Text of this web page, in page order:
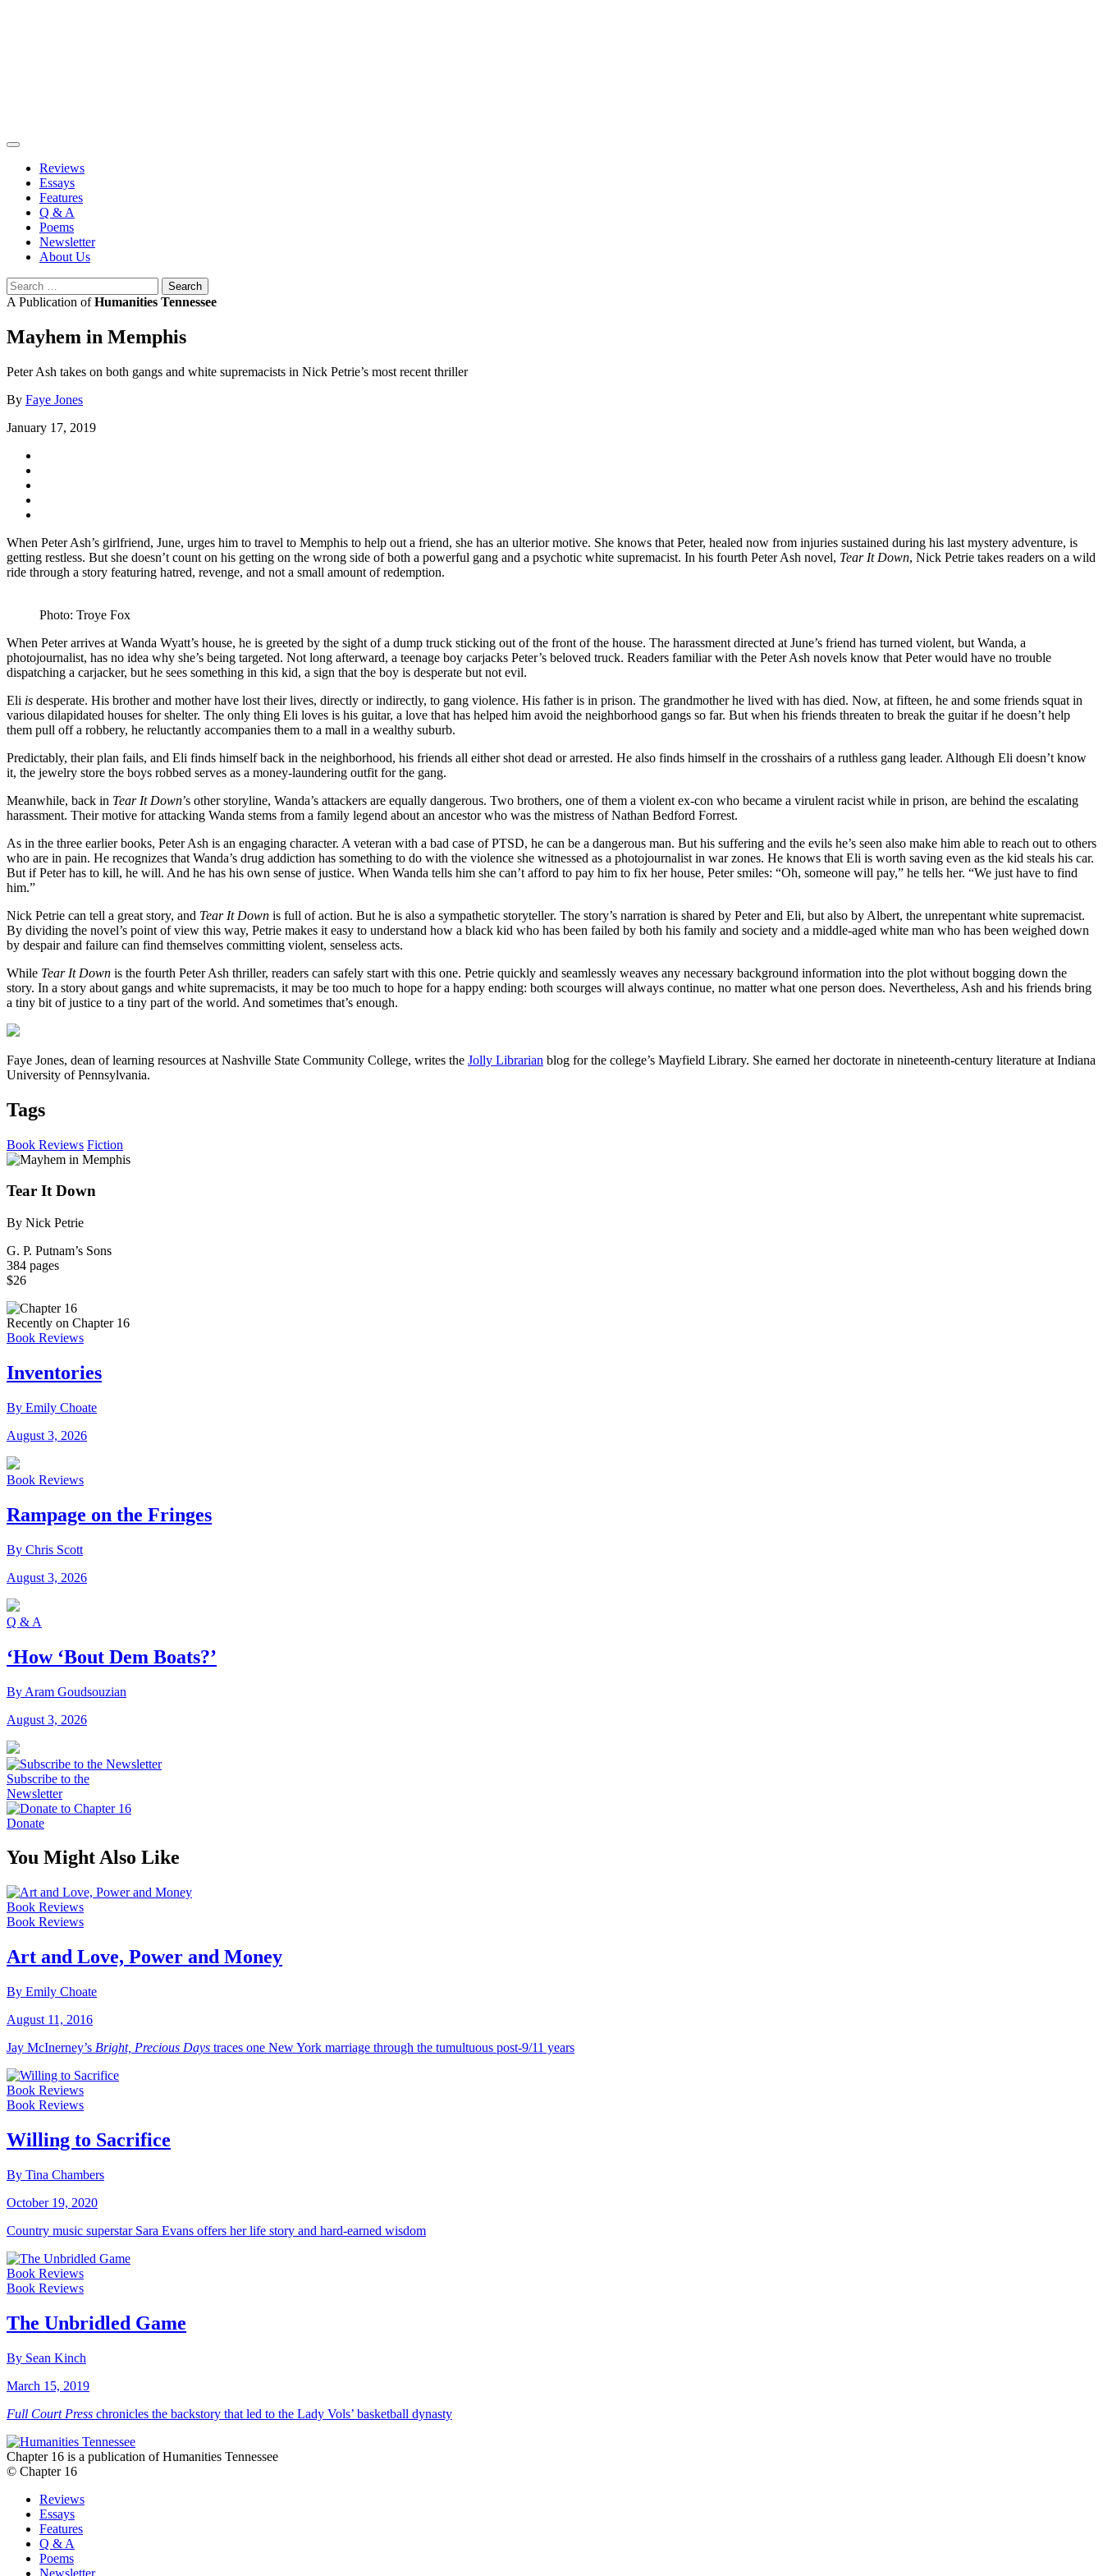
Reviews
Essays
Features
Q & A
Poems
Newsletter
About Us
Search
for:
A Publication ofHumanities Tennessee
Mayhem in Memphis
Peter Ash takes on both gangs and white supremacists in Nick Petrie’s most recent thriller
By Faye Jones
January 17, 2019
When Peter Ash’s girlfriend, June, urges him to travel to Memphis to help out a friend, she has an ulterior motive. She knows that Peter, healed now from injuries sustained during his last mystery adventure, is
getting restless. But she doesn’t count on his getting on the wrong side of both a powerful gang and a psychotic white supremacist. In his fourth Peter Ash novel, Tear It Down, Nick Petrie takes readers on a wild
ride through a story featuring hatred, revenge, and not a small amount of redemption.
Photo: Troye Fox
When Peter arrives at Wanda Wyatt’s house, he is greeted by the sight of a dump truck sticking out of the front of the house. The harassment directed at June’s friend has turned violent, but Wanda, a
photojournalist, has no idea why she’s being targeted. Not long afterward, a teenage boy carjacks Peter’s beloved truck. Readers familiar with the Peter Ash novels know that Peter would have no trouble
dispatching a carjacker, but he sees something in this kid, a sign that the boy is desperate but not evil.
Eli is desperate. His brother and mother have lost their lives, directly or indirectly, to gang violence. His father is in prison. The grandmother he lived with has died. Now, at fifteen, he and some friends squat in
various dilapidated houses for shelter. The only thing Eli loves is his guitar, a love that has helped him avoid the neighborhood gangs so far. But when his friends threaten to break the guitar if he doesn’t help
them pull off a robbery, he reluctantly accompanies them to a mall in a wealthy suburb.
Predictably, their plan fails, and Eli finds himself back in the neighborhood, his friends all either shot dead or arrested. He also finds himself in the crosshairs of a ruthless gang leader. Although Eli doesn’t know
it, the jewelry store the boys robbed serves as a money-laundering outfit for the gang.
Meanwhile, back in Tear It Down’s other storyline, Wanda’s attackers are equally dangerous. Two brothers, one of them a violent ex-con who became a virulent racist while in prison, are behind the escalating
harassment. Their motive for attacking Wanda stems from a family legend about an ancestor who was the mistress of Nathan Bedford Forrest.
As in the three earlier books, Peter Ash is an engaging character. A veteran with a bad case of PTSD, he can be a dangerous man. But his suffering and the evils he’s seen also make him able to reach out to others
who are in pain. He recognizes that Wanda’s drug addiction has something to do with the violence she witnessed as a photojournalist in war zones. He knows that Eli is worth saving even as the kid steals his car.
But if Peter has to kill, he will. And he has his own sense of justice. When Wanda tells him she can’t afford to pay him to fix her house, Peter smiles: “Oh, someone will pay,” he tells her. “We just have to find
him.”
Nick Petrie can tell a great story, and Tear It Down is full of action. But he is also a sympathetic storyteller. The story’s narration is shared by Peter and Eli, but also by Albert, the unrepentant white supremacist.
By dividing the novel’s point of view this way, Petrie makes it easy to understand how a black kid who has been failed by both his family and society and a middle-aged white man who has been weighed down
by despair and failure can find themselves committing violent, senseless acts.
While Tear It Down is the fourth Peter Ash thriller, readers can safely start with this one. Petrie quickly and seamlessly weaves any necessary background information into the plot without bogging down the
story. In a story about gangs and white supremacists, it may be too much to hope for a happy ending: both scourges will always continue, no matter what one person does. Nevertheless, Ash and his friends bring
a tiny bit of justice to a tiny part of the world. And sometimes that’s enough.
Faye Jones, dean of learning resources at Nashville State Community College, writes the Jolly Librarian blog for the college’s Mayfield Library. She earned her doctorate in nineteenth-century literature at Indiana
University of Pennsylvania.
Tags
Book Reviews Fiction
Tear It Down
By Nick Petrie
G. P. Putnam’s Sons
384 pages
$26
Recently on Chapter 16
Book Reviews
Inventories
By Emily Choate
August 3, 2026
Book Reviews
Rampage on the Fringes
By Chris Scott
August 3, 2026
Q & A
‘How ‘Bout Dem Boats?’
By Aram Goudsouzian
August 3, 2026
Subscribe to the
Newsletter
Donate
You Might Also Like
Book Reviews
Book Reviews
Art and Love, Power and Money
By Emily Choate
August 11, 2016
Jay McInerney’s Bright, Precious Days traces one New York marriage through the tumultuous post-9/11 years
Book Reviews
Book Reviews
Willing to Sacrifice
By Tina Chambers
October 19, 2020
Country music superstar Sara Evans offers her life story and hard-earned wisdom
Book Reviews
Book Reviews
The Unbridled Game
By Sean Kinch
March 15, 2019
Full Court Press chronicles the backstory that led to the Lady Vols’ basketball dynasty
Chapter 16 is a publication of Humanities Tennessee
© Chapter 16
Reviews
Essays
Features
Q & A
Poems
Newsletter